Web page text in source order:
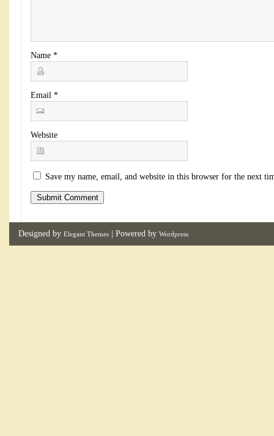
Name *
Email *
Website
Save my name, email, and website in this browser for the next
Designed by Elegant Themes | Powered by Wordpress